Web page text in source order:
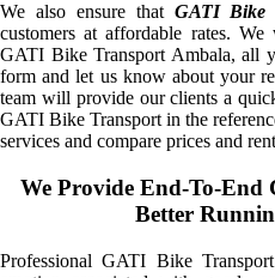
We also ensure that GATI Bike
customers at affordable rates.
GATI Bike Transport Ambala, all
form and let us know about your
team will provide our clients a
GATI Bike Transport in the
services and compare prices and
We Provide End-To-End
Better
Professional GATI Bike